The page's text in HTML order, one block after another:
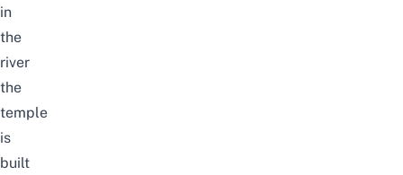
in
the
river
the
temple
is
built